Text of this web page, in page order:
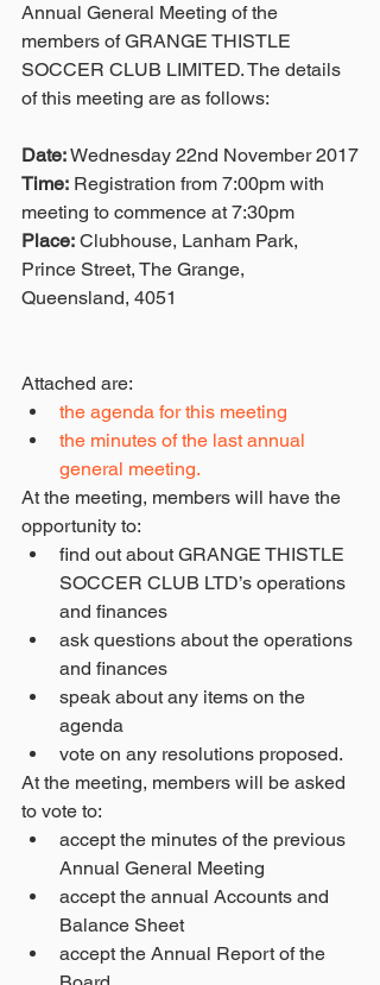
Annual General Meeting of the
members of GRANGE THISTLE
SOCCER CLUB LIMITED. The details
of this meeting are as follows:
Date: Wednesday 22nd November 2017
Time: Registration from 7:00pm with
meeting to commence at 7:30pm
Place: Clubhouse, Lanham Park,
Prince Street, The Grange,
Queensland, 4051
Attached are:
the agenda for this meeting
the minutes of the last annual
general meeting.
At the meeting, members will have the
opportunity to:
find out about GRANGE THISTLE
SOCCER CLUB LTD’s operations
and finances
ask questions about the operations
and finances
speak about any items on the
agenda
vote on any resolutions proposed.
At the meeting, members will be asked
to vote to:
accept the minutes of the previous
Annual General Meeting
accept the annual Accounts and
Balance Sheet
accept the Annual Report of the